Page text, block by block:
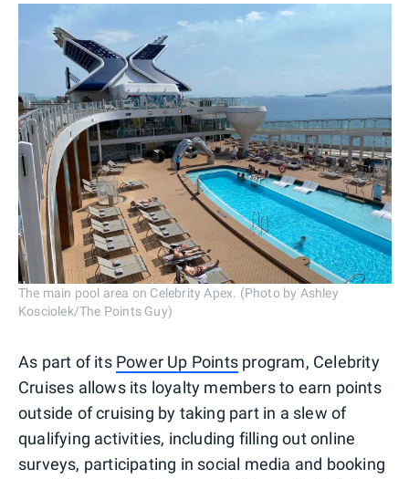
The main pool area on Celebrity Apex. (Photo by Ashley
Kosciolek/The Points Guy)
As part of its Power Up Points program, Celebrity
Cruises allows its loyalty members to earn points
outside of cruising by taking part in a slew of
qualifying activities, including filling out online
surveys, participating in social media and booking